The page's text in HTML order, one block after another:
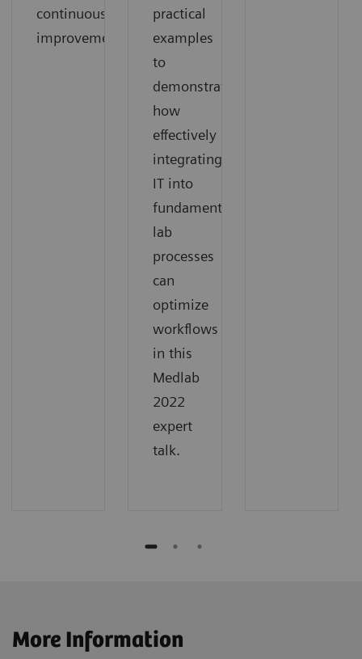
continuous
improvement.
practical
examples
to
demonstrate
how
effectively
integrating
IT into
fundamental
lab
processes
can
optimize
workflows
in this
Medlab
2022
expert
talk.
More Information